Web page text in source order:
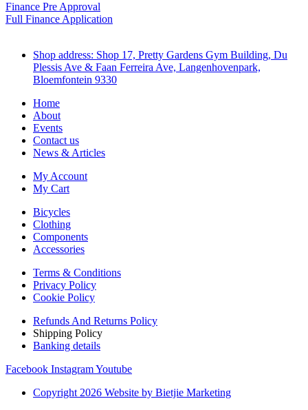
Finance Pre Approval
Full Finance Application
Shop address: Shop 17, Pretty Gardens Gym Building, Du
Plessis Ave & Faan Ferreira Ave, Langenhovenpark,
Bloemfontein 9330
Home
About
Events
Contact us
News & Articles
My Account
My Cart
Bicycles
Clothing
Components
Accessories
Terms & Conditions
Privacy Policy
Cookie Policy
Refunds And Returns Policy
Shipping Policy
Banking details
Facebook InstagramYoutube
Copyright 2026 Website by Bietjie Marketing